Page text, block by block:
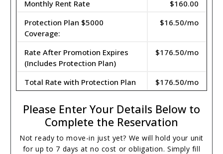
Monthly Rent Rate
$160.00
Protection Plan $5000
Coverage:
$16.50/mo
Rate After Promotion Expires
(Includes Protection Plan)
$176.50/mo
Total Rate with Protection Plan $176.50/mo
Please Enter Your Details Below to
Complete the Reservation
Not ready to move-in just yet? We will hold your unit
for up to 7 days at no cost or obligation. Simply fill